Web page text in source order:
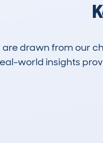
drawn from our
world insights